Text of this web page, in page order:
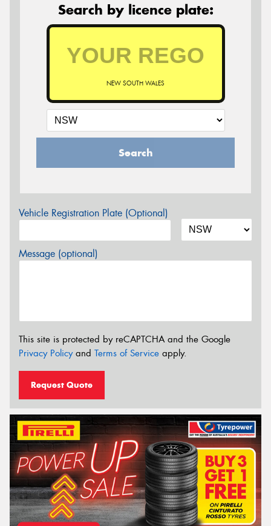
Search by licence plate:
NEW SOUTH WALES
Search
Vehicle Registration Plate (Optional)
Message (optional)
This site is protected by reCAPTCHA and the Google
Privacy Policyand Terms of Service apply.
Request Quote